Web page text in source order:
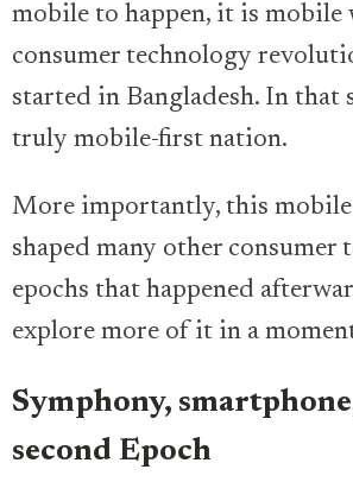
mobile to happen, it is mobile
consumer technology
started in Bangladesh. In that
truly mobile-first nation.
More importantly, this
shaped many other consumer
epochs that happened
explore more of it in a
Symphony,
second Epoch